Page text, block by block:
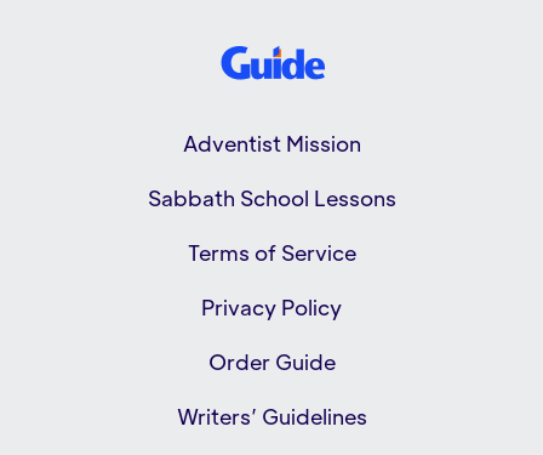
Adventist Mission
Sabbath School Lessons
Terms of Service
Privacy Policy
Order Guide
Writers’ Guidelines